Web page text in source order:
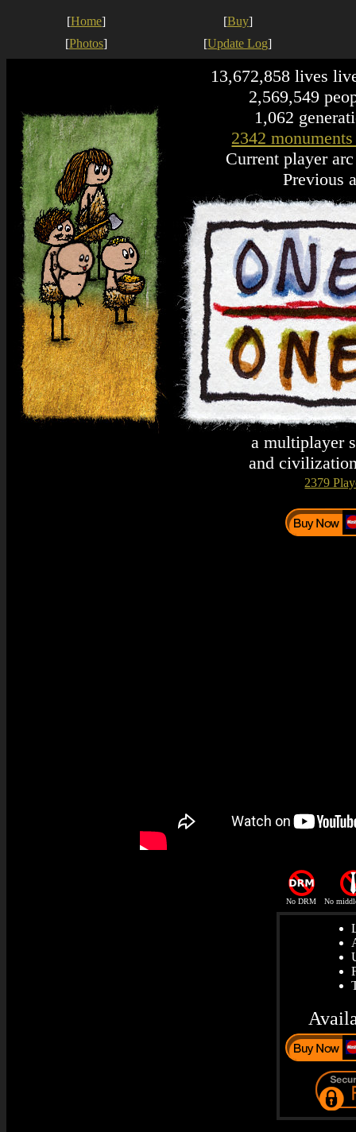
[Home] [Buy]
[Photos] [Update Log]
13,672,858 lives
2,569,549
1,062
2342
Current player
Previous
a multiplayer
and
2379
No DRM No